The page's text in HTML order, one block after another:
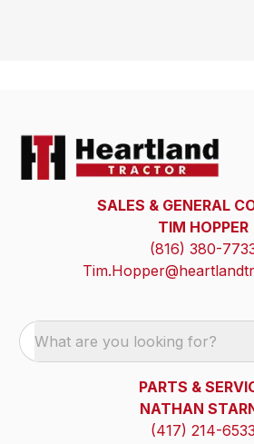
SALES & GENERAL
TIM HOPPER
(816) 380-
What are you looking for?
PARTS &
NATHAN
(417) 214-6533